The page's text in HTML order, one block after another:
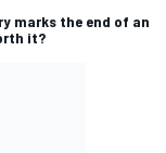
marks the end of an
it?